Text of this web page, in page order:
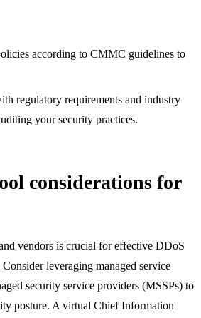
according to CMMC guidelines to
regulatory requirements and industry
your security practices.
considerations for
vendors is crucial for effective DDoS
leveraging managed service
security service providers (MSSPs) to
posture. A virtual Chief Information